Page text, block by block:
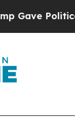
Politically